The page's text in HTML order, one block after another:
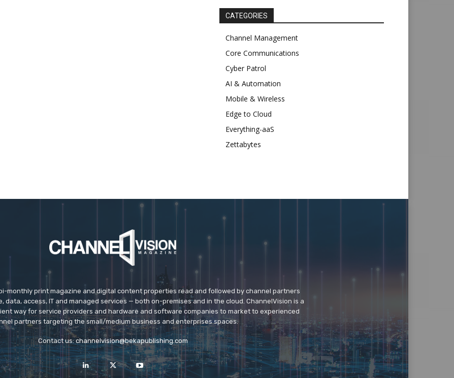
CATEGORIES
Channel Management
Core Communications
Cyber Patrol
AI & Automation
Mobile & Wireless
Edge to Cloud
Everything-aaS
Zettabytes
monthly print magazine and digital content properties read and followed by channel partners
data, access, IT and managed services — both on-premises and in the cloud. ChannelVision is a
way for service providers and hardware and software companies to market to experienced
partners targeting the small/medium business and enterprises spaces.
Contact us:channelvision@bekapublishing.com